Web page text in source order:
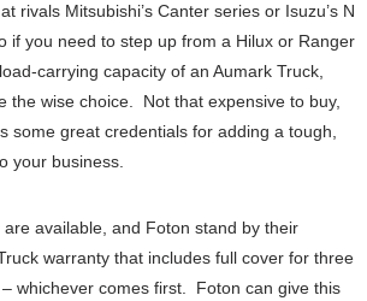
rivals Mitsubishi’s Canter series or Isuzu’s N
if you need to step up from a Hilux or Ranger
carrying capacity of an Aumark Truck,
the wise choice. Not that expensive to buy,
some great credentials for adding a tough,
your business.
available, and Foton stand by their
warranty that includes full cover for three
whichever comes first. Foton can give this